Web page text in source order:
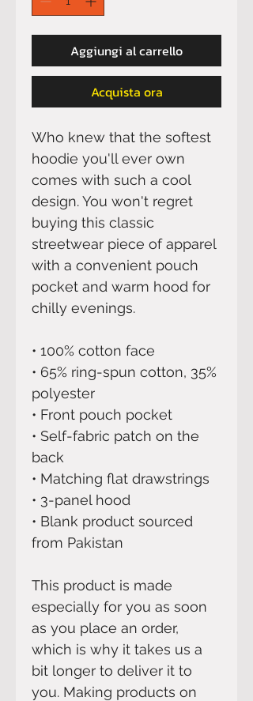
Aggiungi al carrello
Acquista ora
Who knew that the softest
hoodie you'll ever own
comes with such a cool
design. You won't regret
buying this classic
streetwear piece of apparel
with a convenient pouch
pocket and warm hood for
chilly evenings.
• 100% cotton face
• 65% ring-spun cotton, 35%
polyester
• Front pouch pocket
• Self-fabric patch on the
back
• Matching flat drawstrings
• 3-panel hood
• Blank product sourced
from Pakistan
This product is made
especially for you as soon
as you place an order,
which is why it takes us a
bit longer to deliver it to
you. Making products on